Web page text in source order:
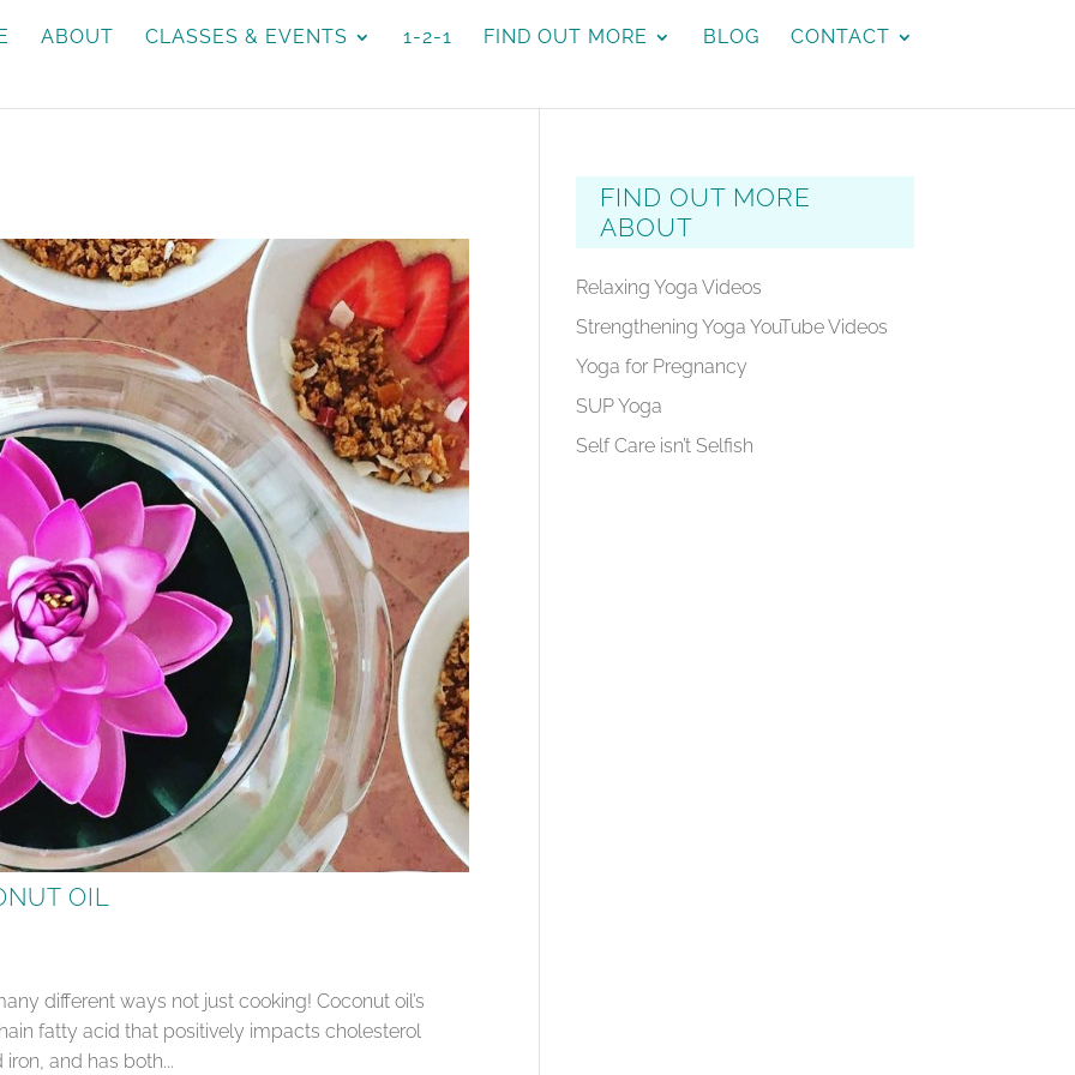
ABOUT CLASSES & EVENTS 1-2-1 FIND OUT MORE BLOG CONTACT
OIL
different ways not just cooking! Coconut oil’s
fatty acid that positively impacts cholesterol
and has both...
FIND OUT MORE
ABOUT
Relaxing Yoga Videos
Strengthening Yoga YouTube Videos
Yoga for Pregnancy
SUP Yoga
Self Care isn’t Selfish